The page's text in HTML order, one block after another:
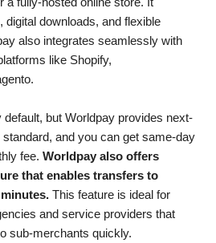
digital downloads, and flexible
also integrates seamlessly with
like Shopify,
default, but Worldpay provides next-
and you can get same-day
fee. Worldpay also offers
that enables transfers to
This feature is ideal for
and service providers that
sub-merchants quickly.